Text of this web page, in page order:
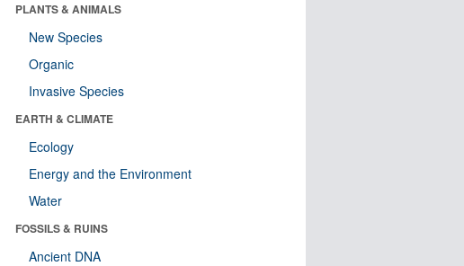
PLANTS & ANIMALS
New Species
Organic
Invasive Species
EARTH & CLIMATE
Ecology
Energy and the Environment
Water
FOSSILS & RUINS
Ancient DNA